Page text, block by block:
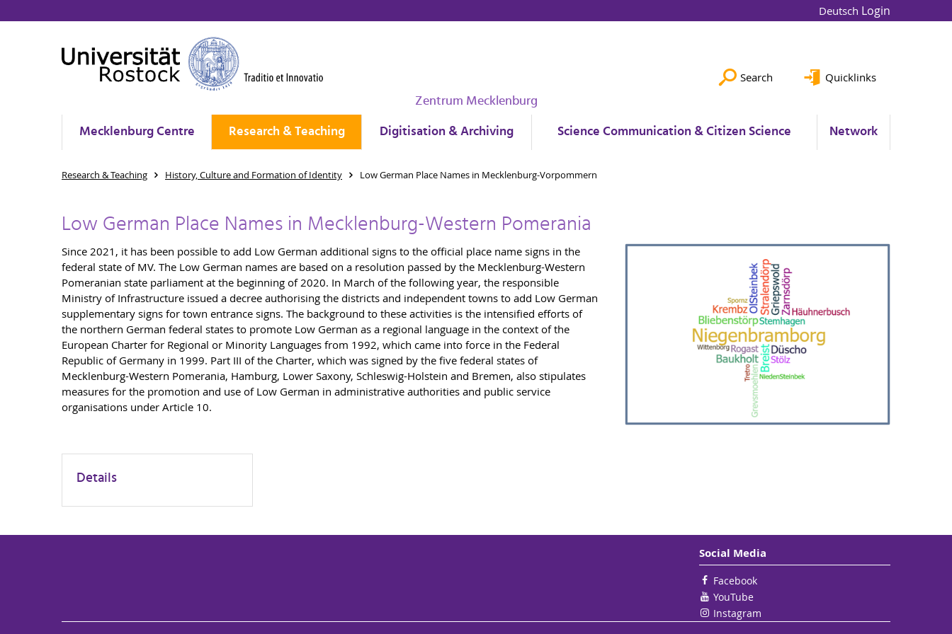
Deutsch Login
Zentrum Mecklenburg
Search Quicklinks
Mecklenburg Centre Research & Teaching Digitisation & Archiving Science Communication & Citizen Science Network
Research & Teaching History, Culture and Formation of Identity Low German Place Names in Mecklenburg-Vorpommern
Low German Place Names in Mecklenburg-Western Pomerania
Since 2021, it has been possible to add Low German additional signs to the official place name signs in the
federal state of MV. The Low German names are based on a resolution passed by the Mecklenburg-Western
Pomeranian state parliament at the beginning of 2020. In March of the following year, the responsible
Ministry of Infrastructure issued a decree authorising the districts and independent towns to add Low German
supplementary signs for town entrance signs. The background to these activities is the intensified efforts of
the northern German federal states to promote Low German as a regional language in the context of the
European Charter for Regional or Minority Languages from 1992, which came into force in the Federal
Republic of Germany in 1999. Part III of the Charter, which was signed by the five federal states of
Mecklenburg-Western Pomerania, Hamburg, Lower Saxony, Schleswig-Holstein and Bremen, also stipulates
measures for the promotion and use of Low German in administrative authorities and public service
organisations under Article 10.
Details
Social Media
Facebook
YouTube
Instagram